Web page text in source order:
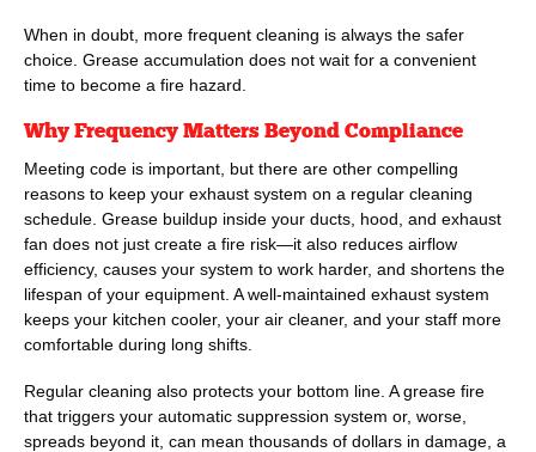
When in doubt, more frequent cleaning is always the safer
choice. Grease accumulation does not wait for a convenient
time to become a fire hazard.
Why Frequency Matters Beyond Compliance
Meeting code is important, but there are other compelling
reasons to keep your exhaust system on a regular cleaning
schedule. Grease buildup inside your ducts, hood, and exhaust
fan does not just create a fire risk—it also reduces airflow
efficiency, causes your system to work harder, and shortens the
lifespan of your equipment. A well-maintained exhaust system
keeps your kitchen cooler, your air cleaner, and your staff more
comfortable during long shifts.
Regular cleaning also protects your bottom line. A grease fire
that triggers your automatic suppression system or, worse,
spreads beyond it, can mean thousands of dollars in damage, a